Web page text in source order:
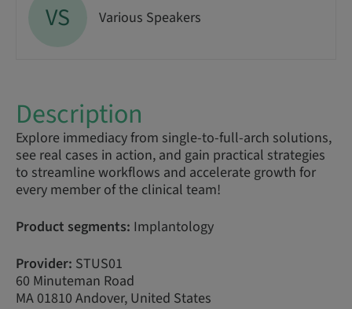
VS Various Speakers
Description
Explore immediacy from single-to-full-arch solutions,
see real cases in action, and gain practical strategies
to streamline workflows and accelerate growth for
every member of the clinical team!
Product segments: Implantology
Provider: STUS01
60 Minuteman Road
MA 01810 Andover, United States